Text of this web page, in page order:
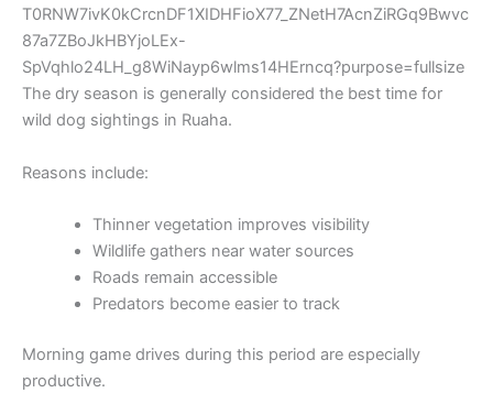
The dry season is generally considered the best time for
wild dog sightings in Ruaha.
Reasons include:
Thinner vegetation improves visibility
Wildlife gathers near water sources
Roads remain accessible
Predators become easier to track
Morning game drives during this period are especially
productive.